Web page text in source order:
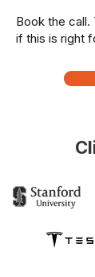
Book the call.
if this is right